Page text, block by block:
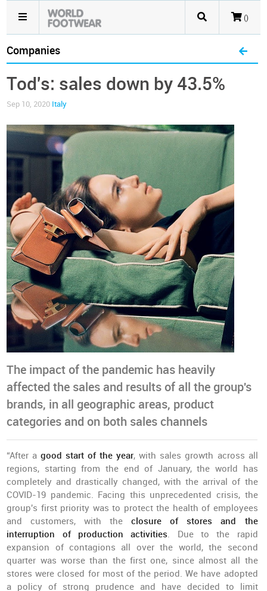
()
Companies
Tod's: sales down by 43.5%
Sep 10, 2020 Italy
The impact of the pandemic has heavily
affected the sales and results of all the group's
brands, in all geographic areas, product
categories and on both sales channels
“After a good start of the year, with sales growth across all
regions, starting from the end of January, the world has
completely and drastically changed, with the arrival of the
COVID-19 pandemic. Facing this unprecedented crisis, the
group's first priority was to protect the health of employees
and customers, with theclosure of stores and the
interruption of production activities. Due to the rapid
expansion of contagions all over the world, the second
quarter was worse than the first one, since almost all the
stores were closed for most of the period. We have adopted
a policy of strong prudence and have decided to limit